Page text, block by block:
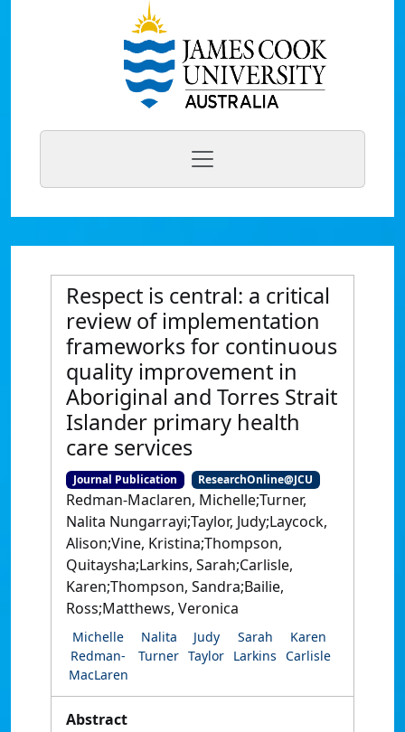
Respect is central: a critical
review of implementation
frameworks for continuous
quality improvement in
Aboriginal and Torres Strait
Islander primary health
care services
Journal Publication ResearchOnline@JCU
Redman-Maclaren, Michelle;Turner,
Nalita Nungarrayi;Taylor, Judy;Laycock,
Alison;Vine, Kristina;Thompson,
Quitaysha;Larkins, Sarah;Carlisle,
Karen;Thompson, Sandra;Bailie,
Ross;Matthews, Veronica
Michelle
Redman-
MacLaren
Nalita
Turner
Judy
Taylor
Sarah
Larkins
Karen
Carlisle
Abstract